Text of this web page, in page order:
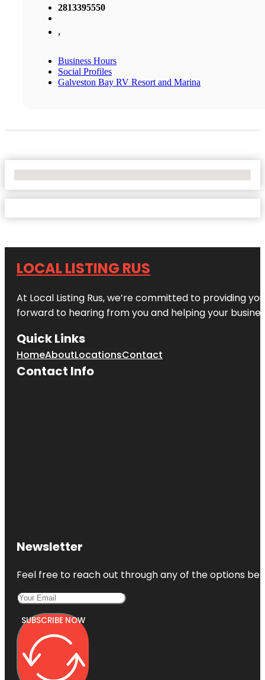
2813395550
,
Business Hours
Social Profiles
Galveston Bay RV Resort and Marina
LOCAL LISTING RUS
At Local Listing Rus, we’re committed to providing
forward to hearing from you and helping your
Quick Links
HomeAboutLocationsContact
Contact Info
Newsletter
Feel free to reach out through any of the options
SUBSCRIBE NOW